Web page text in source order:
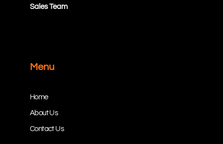
Sales Team
Menu
Home
About Us
Contact Us